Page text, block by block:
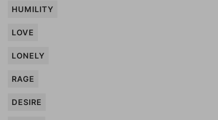
HUMILITY
LOVE
LONELY
RAGE
DESIRE